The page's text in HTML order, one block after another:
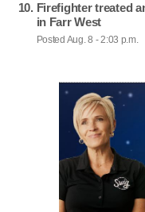
Firefighter treated
in Farr West
Posted Aug. 8 - 2:03 p.m.